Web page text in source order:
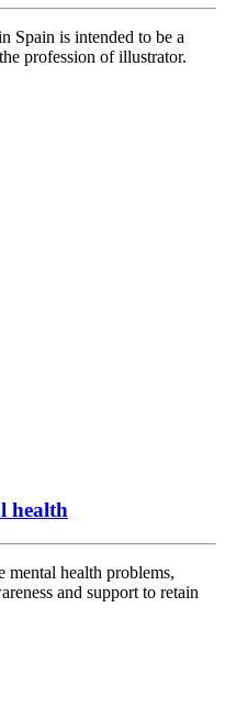
Spain is intended to be a
profession of illustrator.
health
mental health problems,
and support to retain